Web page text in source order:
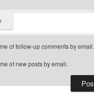
of follow-up comments by email.
of new posts by email.